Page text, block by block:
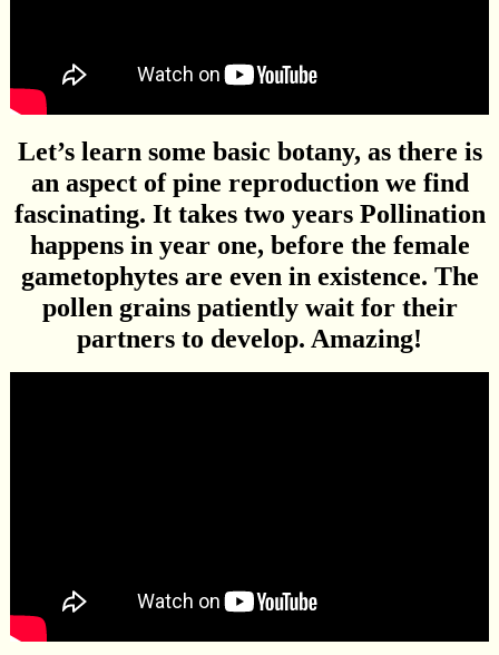
Let’s learn some basic botany, as there is
an aspect of pine reproduction we find
fascinating. It takes two years Pollination
happens in year one, before the female
gametophytes are even in existence. The
pollen grains patiently wait for their
partners to develop. Amazing!